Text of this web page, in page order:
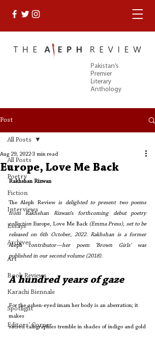
Pakistan’s
Premier
Literary
Anthology
Post
All Posts
Poetry
Fiction
Interviews
Essays
Archives
Art
Book Reviews
Karachi Biennale
Spotlight
Editors' Corner
All Posts
Europe, Love Me Back
Aug 29, 2022 3 min read
Rakhshan Rizwan
The Aleph Review is delighted to present two poems
from Rakhshan Rizwan’s forthcoming debut poetry
collection Europe, Love Me Back (Emma Press), set to be
released on 6th October, 2022. Rakhshan is a former
Aleph contributor—her poem ‘Brown Girls’ was
published in our second volume (2018).
A hundred years of gaze
For the ashen-eyed imam her body is an aberration; it
makes
sacred calligraphies tremble in shades of indigo and gold